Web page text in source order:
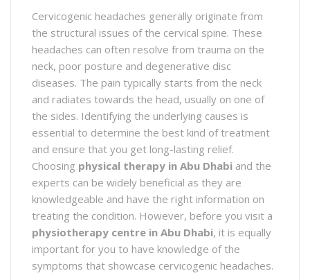
Cervicogenic headaches generally originate from
the structural issues of the cervical spine. These
headaches can often resolve from trauma on the
neck, poor posture and degenerative disc
diseases. The pain typically starts from the neck
and radiates towards the head, usually on one of
the sides. Identifying the underlying causes is
essential to determine the best kind of treatment
and ensure that you get long-lasting relief.
Choosing physical therapy in Abu Dhabi and the
experts can be widely beneficial as they are
knowledgeable and have the right information on
treating the condition. However, before you visit a
physiotherapy centre in Abu Dhabi, it is equally
important for you to have knowledge of the
symptoms that showcase cervicogenic headaches.